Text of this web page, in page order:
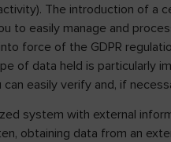
The introduction of a
to easily manage and
force of the GDPR
of data held is particularly
easily verify and, if
system with external
obtaining data from an